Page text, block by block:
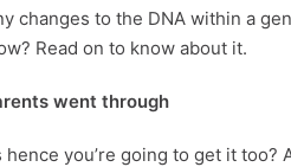
changes to the DNA within a
Read on to know about it.
went through
you’re going to get it too?